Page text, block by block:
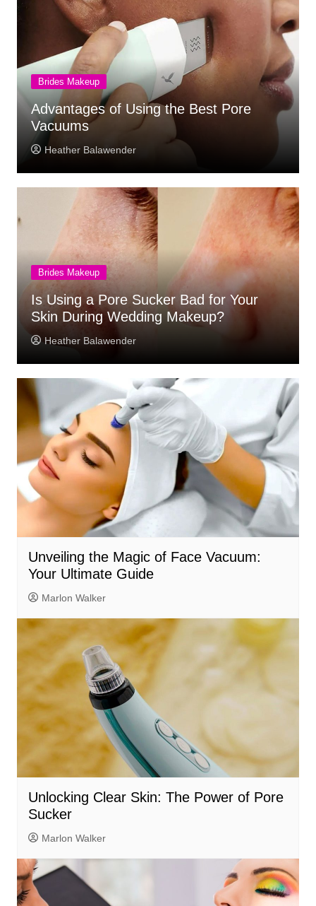
Brides Makeup
Advantages of Using the Best Pore
Vacuums
Heather Balawender
Brides Makeup
Is Using a Pore Sucker Bad for Your
Skin During Wedding Makeup?
Heather Balawender
Unveiling the Magic of Face Vacuum:
Your Ultimate Guide
Marlon Walker
Unlocking Clear Skin: The Power of Pore
Sucker
Marlon Walker